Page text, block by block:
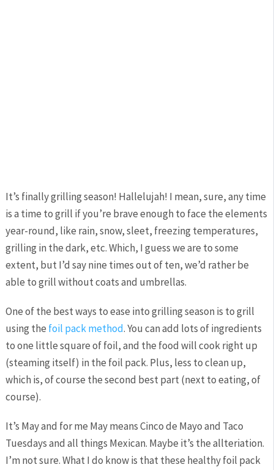
It’s finally grilling season! Hallelujah! I mean, sure, any time
is a time to grill if you’re brave enough to face the elements
year-round, like rain, snow, sleet, freezing temperatures,
grilling in the dark, etc. Which, I guess we are to some
extent, but I’d say nine times out of ten, we’d rather be
able to grill without coats and umbrellas.
One of the best ways to ease into grilling season is to grill
using the foil pack method. You can add lots of ingredients
to one little square of foil, and the food will cook right up
(steaming itself) in the foil pack. Plus, less to clean up,
which is, of course the second best part (next to eating, of
course).
It’s May and for me May means Cinco de Mayo and Taco
Tuesdays and all things Mexican. Maybe it’s the allteriation.
I’m not sure. What I do know is that these healthy foil pack